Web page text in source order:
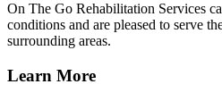
On The Go Rehabilitation Services
conditions and are pleased to serve
surrounding areas.
Learn More